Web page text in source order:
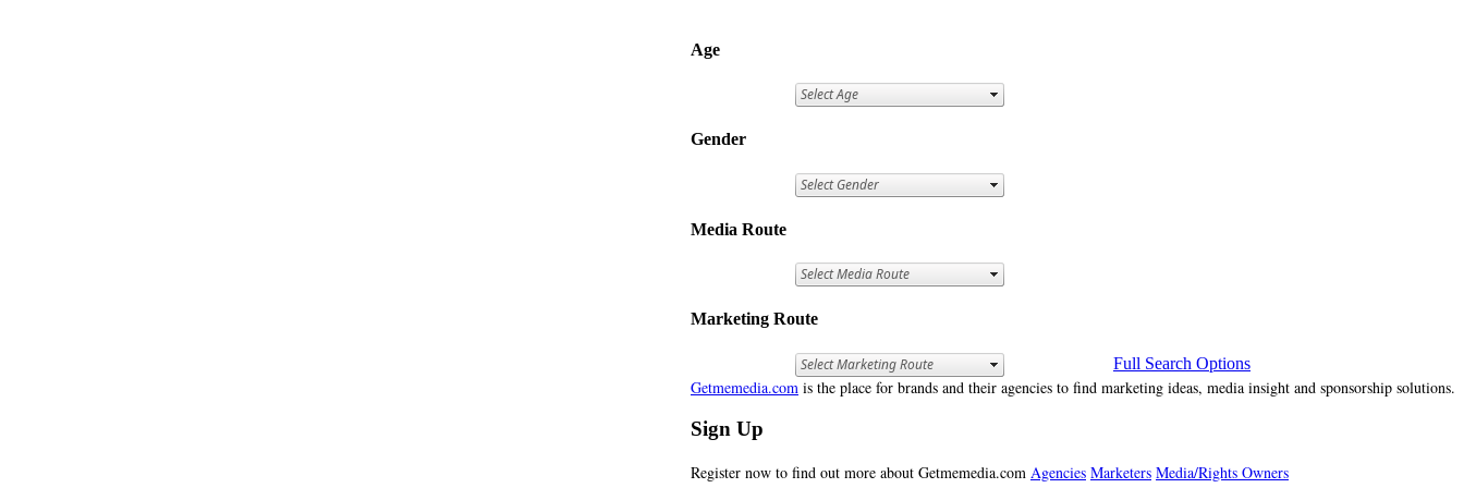
Age
Gender
Media Route
Marketing Route
Full Search Options
Getmemedia.com is the place for brands and their agencies to find marketing ideas, media insight and sponsorship solutions.
Sign Up
Register now to find out more about Getmemedia.com Agencies Marketers Media/Rights Owners